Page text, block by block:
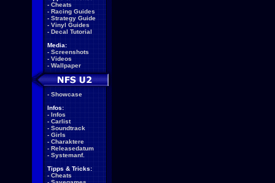
- Cheats
- Racing Guides
- Strategy Guide
- Vinyl Guides
- Decal Tutorial
Media:
- Screenshots
- Videos
- Wallpaper
- Showcase
Infos:
- Infos
- Carlist
- Soundtrack
- Girls
- Charaktere
- Releasedatum
- Systemanf.
Tipps & Tricks:
- Cheats